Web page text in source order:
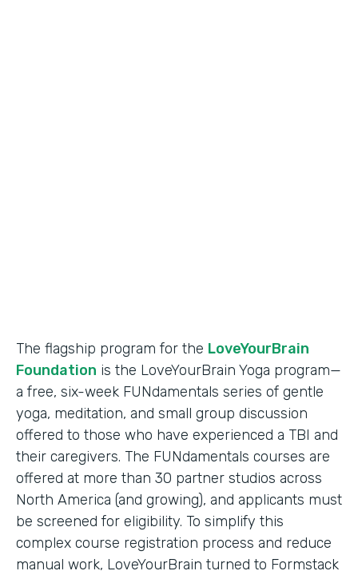
The flagship program for the LoveYourBrain
Foundation is the LoveYourBrain Yoga program—
a free, six-week FUNdamentals series of gentle
yoga, meditation, and small group discussion
offered to those who have experienced a TBI and
their caregivers. The FUNdamentals courses are
offered at more than 30 partner studios across
North America (and growing), and applicants must
be screened for eligibility. To simplify this
complex course registration process and reduce
manual work, LoveYourBrain turned to Formstack